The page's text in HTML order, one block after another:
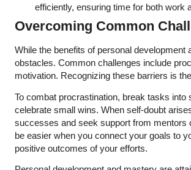
efficiently, ensuring time for both work
Overcoming Common
While the benefits of personal development
obstacles. Common challenges include
motivation. Recognizing these barriers is
To combat procrastination, break tasks into
celebrate small wins. When self-doubt
successes and seek support from mentors
be easier when you connect your goals to
positive outcomes of your efforts.